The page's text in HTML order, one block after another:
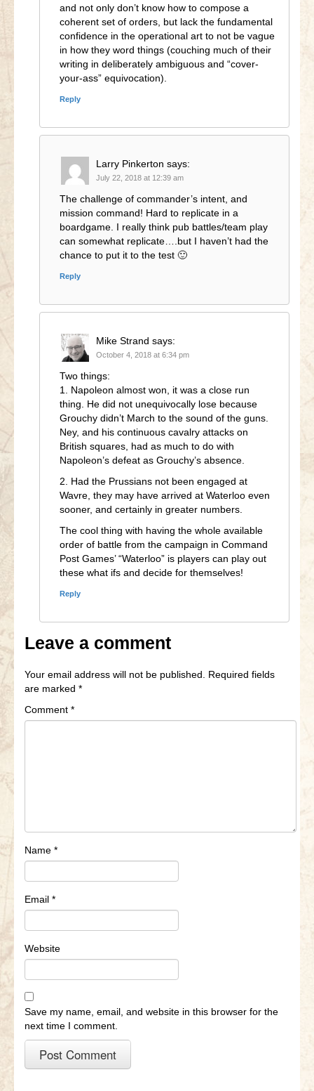
and not only don’t know how to compose a
coherent set of orders, but lack the fundamental
confidence in the operational art to not be vague
in how they word things (couching much of their
writing in deliberately ambiguous and “cover-
your-ass” equivocation).
Reply
Larry Pinkerton says:
July 22, 2018 at 12:39 am
The challenge of commander’s intent, and
mission command! Hard to replicate in a
boardgame. I really think pub battles/team play
can somewhat replicate….but I haven’t had the
chance to put it to the test 🙂
Reply
Mike Strand says:
October 4, 2018 at 6:34 pm
Two things:
1. Napoleon almost won, it was a close run
thing. He did not unequivocally lose because
Grouchy didn’t March to the sound of the guns.
Ney, and his continuous cavalry attacks on
British squares, had as much to do with
Napoleon’s defeat as Grouchy’s absence.
2. Had the Prussians not been engaged at
Wavre, they may have arrived at Waterloo even
sooner, and certainly in greater numbers.
The cool thing with having the whole available
order of battle from the campaign in Command
Post Games’ “Waterloo” is players can play out
these what ifs and decide for themselves!
Reply
Leave a comment
Your email address will not be published.
Required fields
are marked *
Comment *
Name *
Email *
Website
Save my name, email, and website in this browser for the
next time I comment.